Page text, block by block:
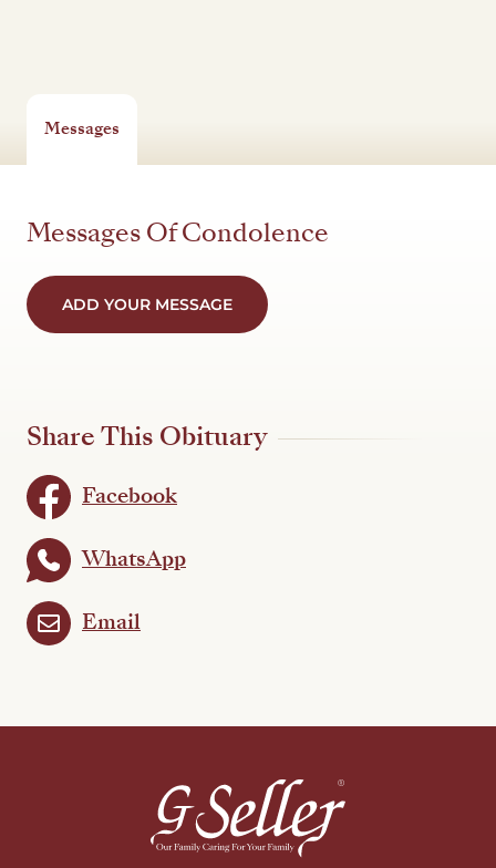
Messages
Messages Of Condolence
ADD YOUR MESSAGE
Share This Obituary
Facebook
WhatsApp
Email